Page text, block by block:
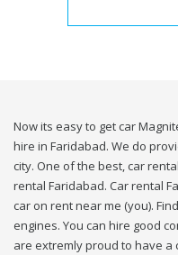
Now its easy to get car
hire in Faridabad. We do
city. One of the best, car
rental Faridabad. Car rental
car on rent near me (you).
engines. You can hire good
are extremly proud to have a